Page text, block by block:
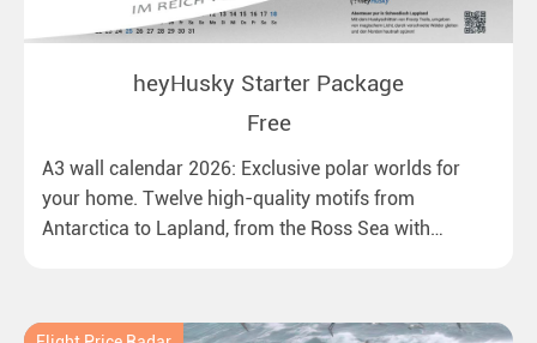
heyHusky Starter Package
Free
A3 wall calendar 2026: Exclusive polar worlds for
your home. Twelve high-quality motifs from
Antarctica to Lapland, from the Ross Sea with